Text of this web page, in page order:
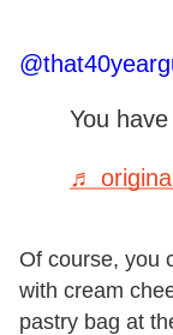
You
♬
Of course, you
with cream
pastry bag at